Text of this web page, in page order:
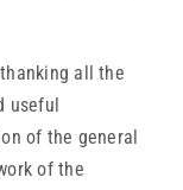
all the
useful
of the general
of the